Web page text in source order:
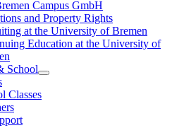
Campus GmbH
and Property Rights
at the University of Bremen
Education at the University of
School
Classes